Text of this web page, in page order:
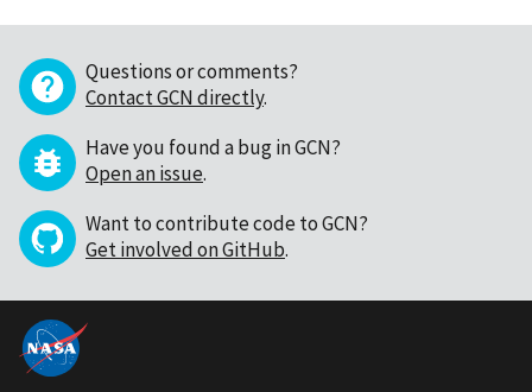
Questions or comments?
Contact GCN directly.
Have you found a bug in GCN?
Open an issue.
Want to contribute code to GCN?
Get involved on GitHub.